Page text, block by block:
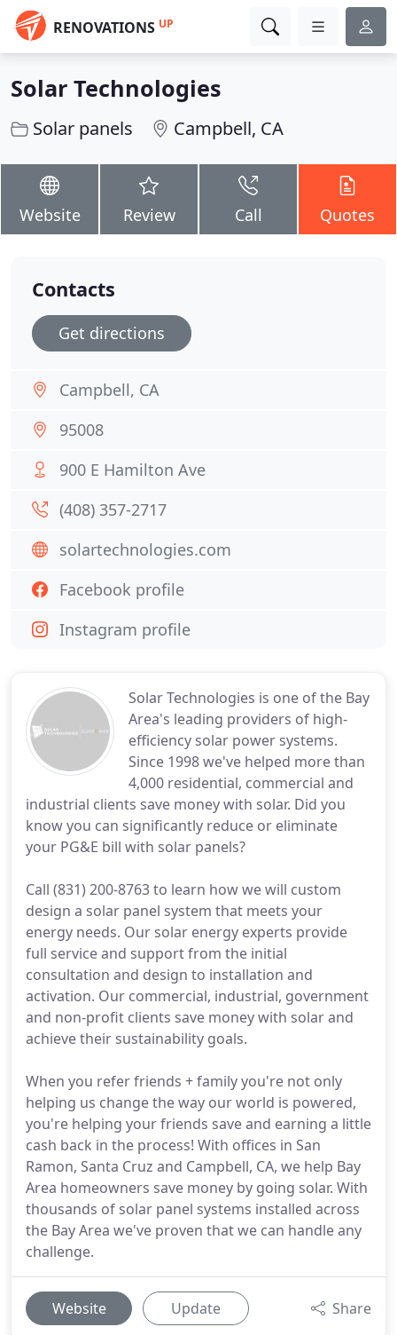
RENOVATIONS UP
Solar Technologies
Solar panels Campbell, CA
Website Review Call Quotes
Solar Technologies is one of the Bay
Area's leading providers of high-
efficiency solar power systems.
Since 1998 we've helped more than
4,000 residential, commercial and
industrial clients save money with solar. Did you
know you can significantly reduce or eliminate
your PG&E bill with solar panels?
Call (831) 200-8763 to learn how we will custom
design a solar panel system that meets your
energy needs. Our solar energy experts provide
full service and support from the initial
consultation and design to installation and
activation. Our commercial, industrial, government
and non-profit clients save money with solar and
achieve their sustainability goals.
When you refer friends + family you're not only
helping us change the way our world is powered,
you're helping your friends save and earning a little
cash back in the process! With offices in San
Ramon, Santa Cruz and Campbell, CA, we help Bay
Area homeowners save money by going solar. With
thousands of solar panel systems installed across
the Bay Area we've proven that we can handle any
challenge.
Website Update Share
Contacts
Get directions
Campbell, CA
95008
900 E Hamilton Ave
(408) 357-2717
solartechnologies.com
Facebook profile
Instagram profile